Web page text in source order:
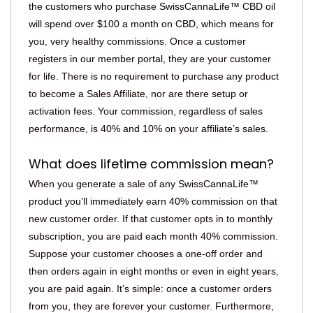
the customers who purchase SwissCannaLife™ CBD oil
will spend over $100 a month on CBD, which means for
you, very healthy commissions. Once a customer
registers in our member portal, they are your customer
for life. There is no requirement to purchase any product
to become a Sales Affiliate, nor are there setup or
activation fees. Your commission, regardless of sales
performance, is 40% and 10% on your affiliate’s sales.
What does lifetime commission mean?
When you generate a sale of any SwissCannaLife™
product you’ll immediately earn 40% commission on that
new customer order. If that customer opts in to monthly
subscription, you are paid each month 40% commission.
Suppose your customer chooses a one-off order and
then orders again in eight months or even in eight years,
you are paid again. It’s simple: once a customer orders
from you, they are forever your customer. Furthermore,